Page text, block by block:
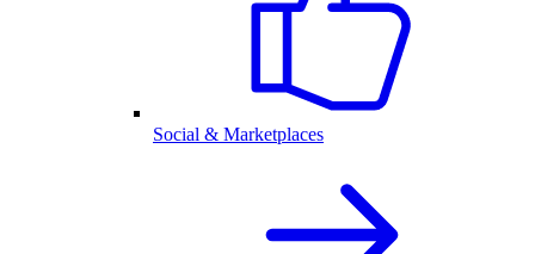
Social & Marketplaces